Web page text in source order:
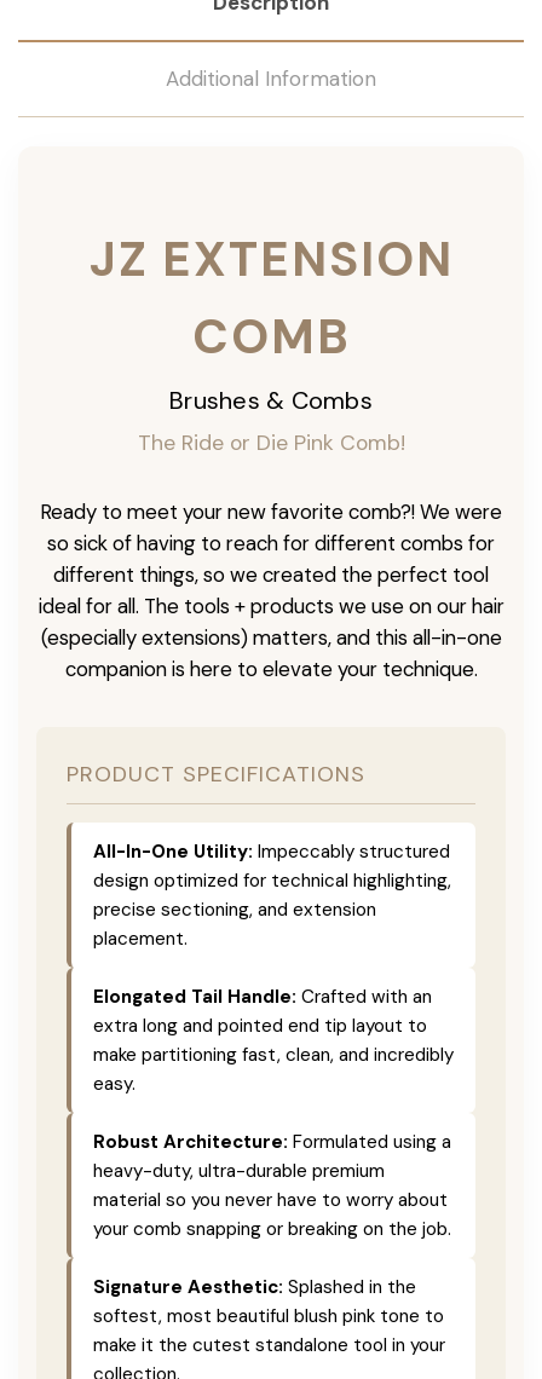
Additional Information
JZ EXTENSION
COMB
Brushes & Combs
The Ride or Die Pink Comb!
Ready to meet your new favorite comb?! We were
so sick of having to reach for different combs for
different things, so we created the perfect tool
ideal for all. The tools + products we use on our hair
(especially extensions) matters, and this all-in-one
companion is here to elevate your technique.
PRODUCT SPECIFICATIONS
All-In-One Utility: Impeccably structured
design optimized for technical highlighting,
precise sectioning, and extension
placement.
Elongated Tail Handle: Crafted with an
extra long and pointed end tip layout to
make partitioning fast, clean, and incredibly
easy.
Robust Architecture: Formulated using a
heavy-duty, ultra-durable premium
material so you never have to worry about
your comb snapping or breaking on the job.
Signature Aesthetic: Splashed in the
softest, most beautiful blush pink tone to
make it the cutest standalone tool in your
collection.